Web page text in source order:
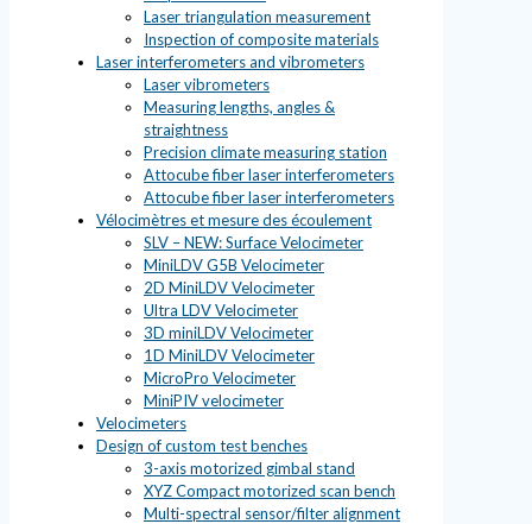
Laser triangulation measurement
Inspection of composite materials
Laser interferometers and vibrometers
Laser vibrometers
Measuring lengths, angles &
straightness
Precision climate measuring station
Attocube fiber laser interferometers
Attocube fiber laser interferometers
Vélocimètres et mesure des écoulement
SLV – NEW: Surface Velocimeter
MiniLDV G5B Velocimeter
2D MiniLDV Velocimeter
Ultra LDV Velocimeter
3D miniLDV Velocimeter
1D MiniLDV Velocimeter
MicroPro Velocimeter
MiniPIV velocimeter
Velocimeters
Design of custom test benches
3-axis motorized gimbal stand
XYZ Compact motorized scan bench
Multi-spectral sensor/filter alignment